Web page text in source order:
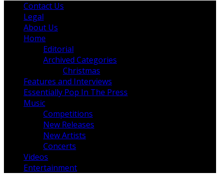
Contact Us
Legal
About Us
Home
Editorial
Archived Categories
Christmas
Features and Interviews
Essentially Pop In The Press
Music
Competitions
New Releases
New Artists
Concerts
Videos
Entertainment